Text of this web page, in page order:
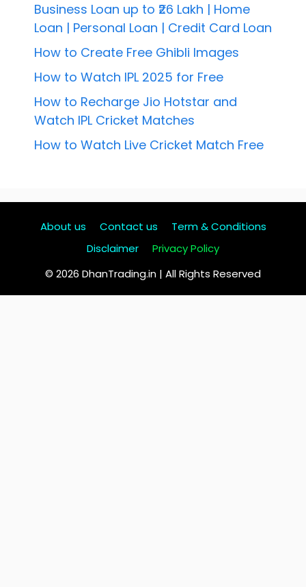
Business Loan up to ₹26 Lakh | Home
Loan | Personal Loan | Credit Card Loan
How to Create Free Ghibli Images
How to Watch IPL 2025 for Free
How to Recharge Jio Hotstar and
Watch IPL Cricket Matches
How to Watch Live Cricket Match Free
About us Contact us
Term & Conditions
Disclaimer
Privacy Policy
© 2026 DhanTrading.in | All Rights Reserved